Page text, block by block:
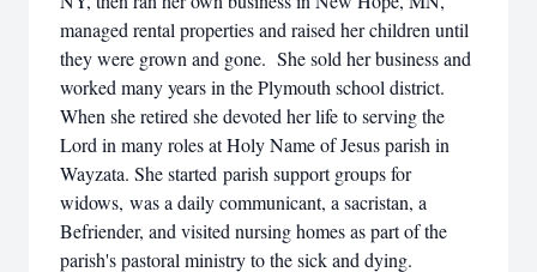
managed rental properties and raised her children until
they were grown and gone. She sold her business and
worked many years in the Plymouth school district.
When she retired she devoted her life to serving the
Lord in many roles at Holy Name of Jesus parish in
Wayzata. She started parish support groups for
widows, was a daily communicant, a sacristan, a
Befriender, and visited nursing homes as part of the
parish's pastoral ministry to the sick and dying.